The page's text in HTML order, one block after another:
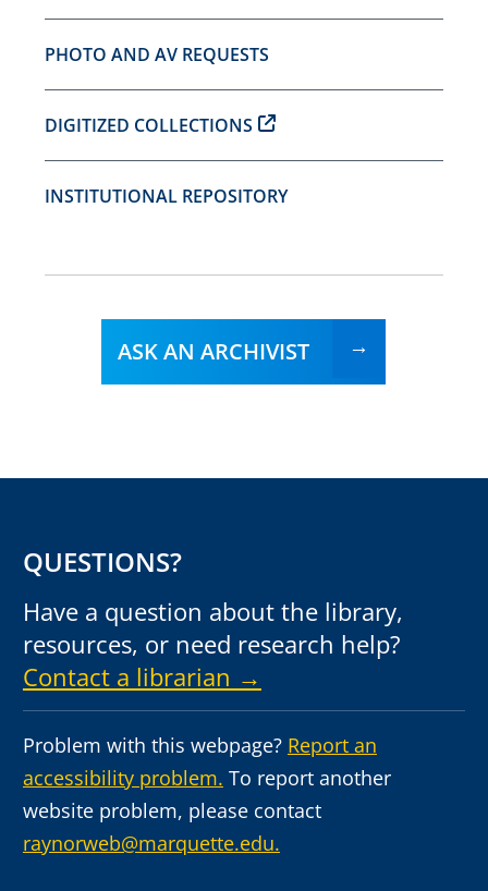
PHOTO AND AV REQUESTS
DIGITIZED COLLECTIONS
INSTITUTIONAL REPOSITORY
ASK AN ARCHIVIST
QUESTIONS?
Have a question about the library,
resources, or need research help?
Contact a librarian →
Problem with this webpage? Report an
accessibility problem. To report another
website problem, please contact
raynorweb@marquette.edu.